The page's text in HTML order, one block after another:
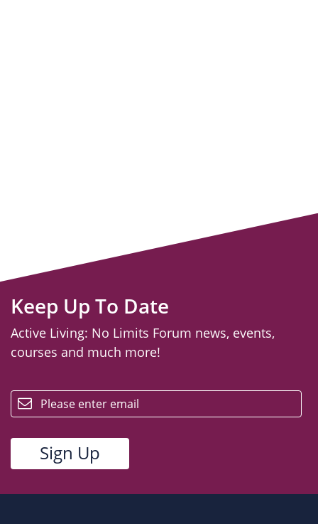
Keep Up To Date
Active Living: No Limits Forum news, events,
courses and much more!